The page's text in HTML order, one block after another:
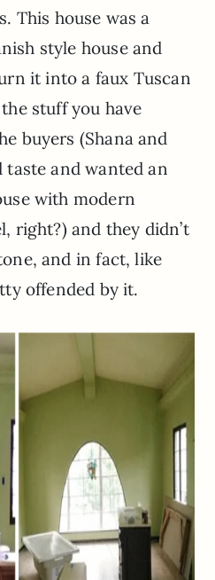
This house was a
style house and
it into a faux Tuscan
the stuff you have
buyers (Shana and
taste and wanted an
with modern
right?) and they didn’t
and in fact, like
offended by it.